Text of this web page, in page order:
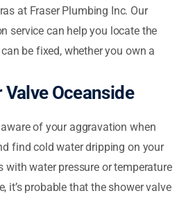
at Fraser Plumbing Inc. Our
service can help you locate the
be fixed, whether you own a
Oceanside
of your aggravation when
find cold water dripping on your
with water pressure or temperature
it’s probable that the shower valve